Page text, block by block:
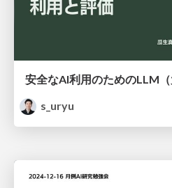
s_uryu